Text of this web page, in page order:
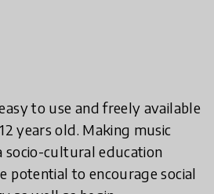
to use and freely available
years old. Making music
socio-cultural education
potential to encourage social